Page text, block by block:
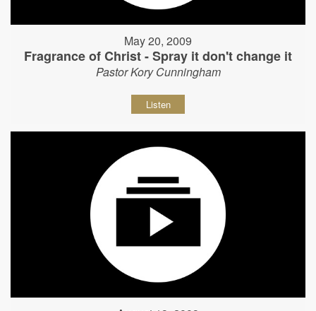
May 20, 2009
Fragrance of Christ - Spray it don't change it
Pastor Kory Cunningham
Listen